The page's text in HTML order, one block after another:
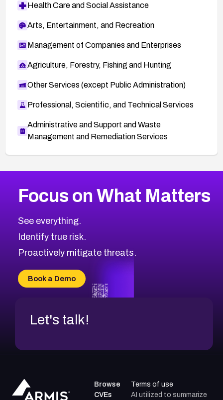
Health Care and Social Assistance
Arts, Entertainment, and Recreation
Management of Companies and Enterprises
Agriculture, Forestry, Fishing and Hunting
Other Services (except Public Administration)
Professional, Scientific, and Technical Services
Administrative and Support and Waste
Management and Remediation Services
CVE-2026-71318
CVE-2026-18959
CVE-2026-71310
CVE-2026-71311
CVE-2026-70618
CVE-2026-18954
2021CVE Database
Browse All CVE Categories
Focus on What Matters
See everything.
Identify true risk.
Proactively mitigate threats.
Book a Demo
Let's talk!
Browse
CVEs
Terms of use
AI utilized to summarize